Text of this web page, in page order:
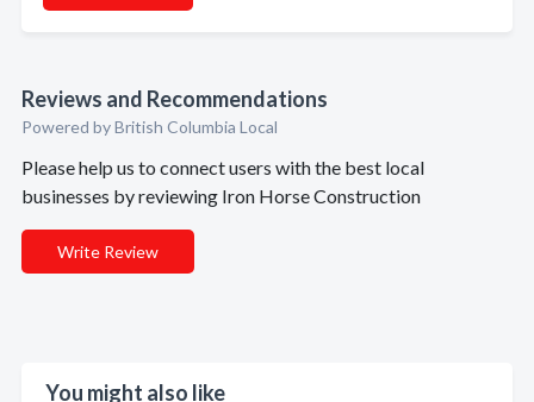
Reviews and Recommendations
Powered by British Columbia Local
Please help us to connect users with the best local
businesses by reviewing Iron Horse Construction
Write Review
You might also like